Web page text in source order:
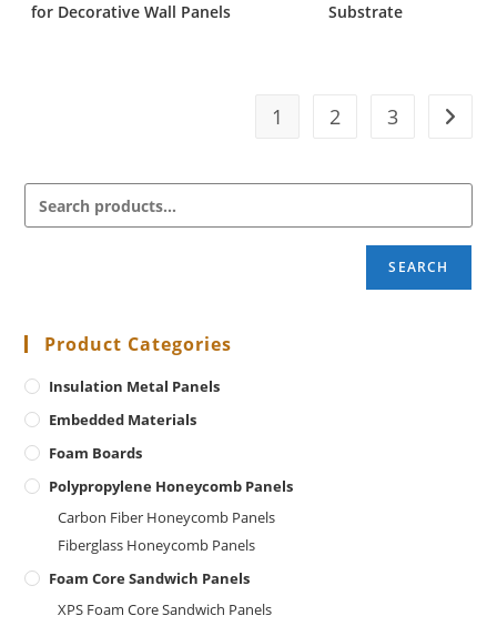
for Decorative Wall Panels Substrate
1 2 3
SEARCH
Product Categories
Insulation Metal Panels
Embedded Materials
Foam Boards
Polypropylene Honeycomb Panels
Carbon Fiber Honeycomb Panels
Fiberglass Honeycomb Panels
Foam Core Sandwich Panels
XPS Foam Core Sandwich Panels